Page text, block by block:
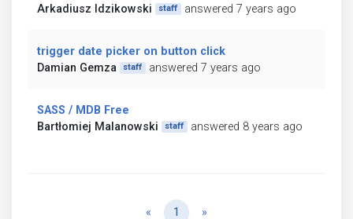
Arkadiusz Idzikowski
staff answered 7 years ago
trigger date picker on button click
Damian Gemza
staff answered 7 years ago
SASS / MDB Free
Bartłomiej Malanowski
staff answered 8 years ago
« Previous
1 »